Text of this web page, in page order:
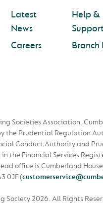
Latest
News
Careers
Help &
Branch
Societies Association.
the Prudential Regulation
Conduct Authority and
the Financial Services
office is Cumberland
0JF(
Society 2026. All Rights